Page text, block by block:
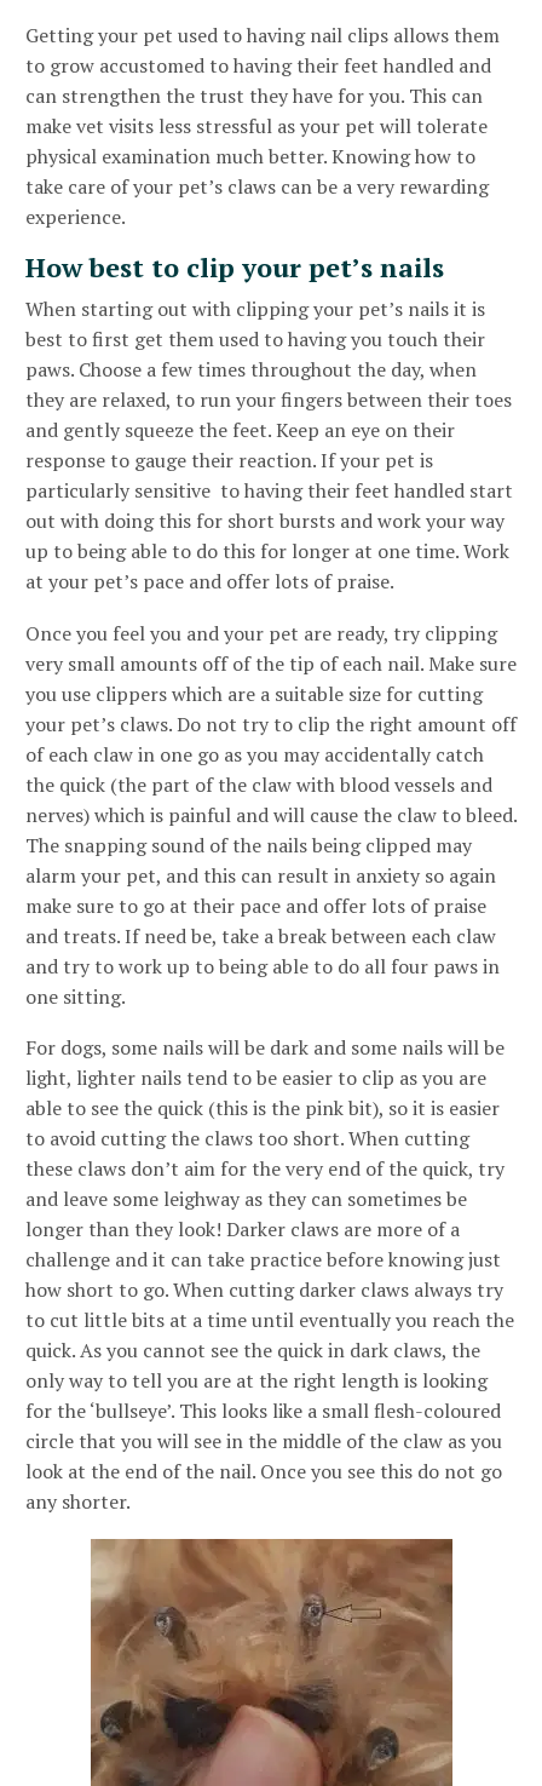
Getting your pet used to having nail clips allows them
to grow accustomed to having their feet handled and
can strengthen the trust they have for you. This can
make vet visits less stressful as your pet will tolerate
physical examination much better. Knowing how to
take care of your pet’s claws can be a very rewarding
experience.
How best to clip your pet’s nails
When starting out with clipping your pet’s nails it is
best to first get them used to having you touch their
paws. Choose a few times throughout the day, when
they are relaxed, to run your fingers between their toes
and gently squeeze the feet. Keep an eye on their
response to gauge their reaction. If your pet is
particularly sensitive to having their feet handled start
out with doing this for short bursts and work your way
up to being able to do this for longer at one time. Work
at your pet’s pace and offer lots of praise.
Once you feel you and your pet are ready, try clipping
very small amounts off of the tip of each nail. Make sure
you use clippers which are a suitable size for cutting
your pet’s claws. Do not try to clip the right amount off
of each claw in one go as you may accidentally catch
the quick (the part of the claw with blood vessels and
nerves) which is painful and will cause the claw to bleed.
The snapping sound of the nails being clipped may
alarm your pet, and this can result in anxiety so again
make sure to go at their pace and offer lots of praise
and treats. If need be, take a break between each claw
and try to work up to being able to do all four paws in
one sitting.
For dogs, some nails will be dark and some nails will be
light, lighter nails tend to be easier to clip as you are
able to see the quick (this is the pink bit), so it is easier
to avoid cutting the claws too short. When cutting
these claws don’t aim for the very end of the quick, try
and leave some leighway as they can sometimes be
longer than they look! Darker claws are more of a
challenge and it can take practice before knowing just
how short to go. When cutting darker claws always try
to cut little bits at a time until eventually you reach the
quick. As you cannot see the quick in dark claws, the
only way to tell you are at the right length is looking
for the ‘bullseye’. This looks like a small flesh-coloured
circle that you will see in the middle of the claw as you
look at the end of the nail. Once you see this do not go
any shorter.